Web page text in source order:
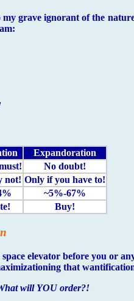
grave ignorant of the
Expandoration
No doubt!
not! Only if you have to!
~5%-67%
Buy!
elevator before you or
that
will YOU order?!